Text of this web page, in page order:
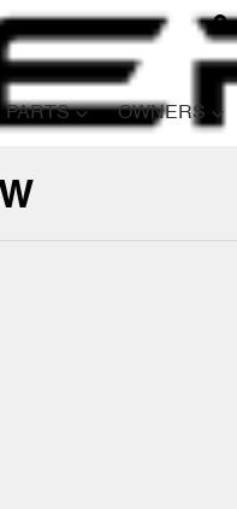
PARTS OWNERS